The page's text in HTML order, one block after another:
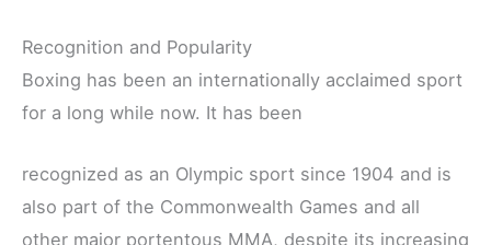
Recognition and Popularity
Boxing has been an internationally acclaimed sport
for a long while now. It has been
recognized as an Olympic sport since 1904 and is
also part of the Commonwealth Games and all
other major portentous MMA, despite its increasing